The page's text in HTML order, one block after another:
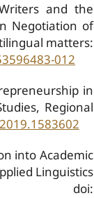
and the
Negotiation of
matters:
012
in
Regional
into Academic
Linguistics
doi: